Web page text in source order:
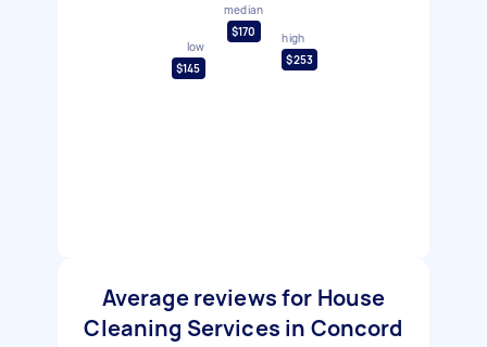
low
$145
median
$170
high
$253
Average reviews for House
Cleaning Services in Concord